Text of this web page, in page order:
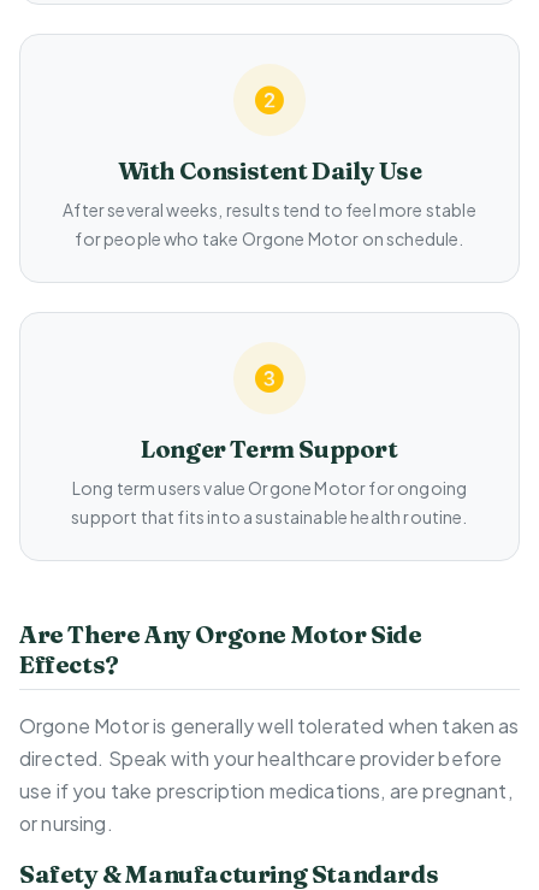
With Consistent Daily Use
After several weeks, results tend to feel more stable
for people who take Orgone Motor on schedule.
Longer Term Support
Long term users value Orgone Motor for ongoing
support that fits into a sustainable health routine.
Are There Any Orgone Motor Side
Effects?
Orgone Motor is generally well tolerated when taken as
directed. Speak with your healthcare provider before
use if you take prescription medications, are pregnant,
or nursing.
Safety & Manufacturing Standards